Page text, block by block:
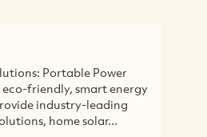
Portable Power
friendly, smart energy
industry-leading
home solar...